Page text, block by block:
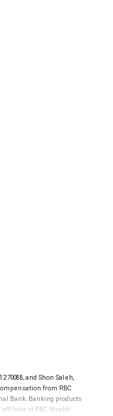
and Shon Saleh,
from RBC
Bank. Banking products
of RBC Wealth